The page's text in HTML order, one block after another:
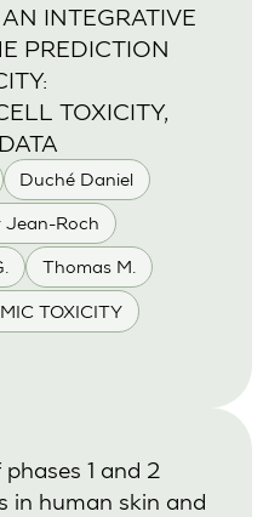
Duché Daniel
Jean-Roch
Thomas M.
TOXICITY
INTEGRATIVE
PREDICTION
TOXICITY,
1 and 2
in human skin and